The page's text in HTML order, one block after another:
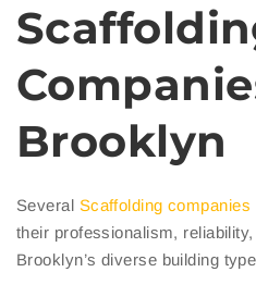
Brooklyn
Several Scaffolding companies
their professionalism,
Brooklyn’s diverse building